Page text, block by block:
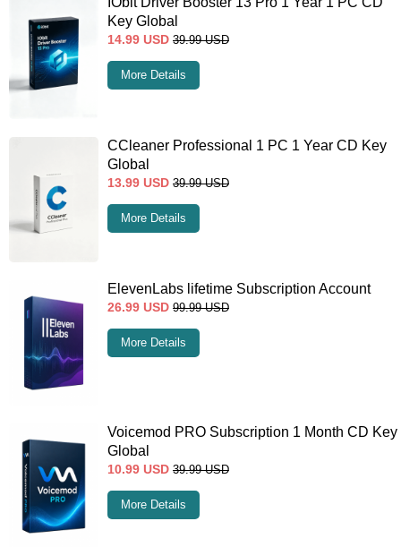
Key Global
14.99 USD 39.99 USD
More Details
CCleaner Professional 1 PC 1 Year CD Key
Global
13.99 USD 39.99 USD
More Details
ElevenLabs lifetime Subscription Account
26.99 USD 99.99 USD
More Details
Voicemod PRO Subscription 1 Month CD Key
Global
10.99 USD 39.99 USD
More Details